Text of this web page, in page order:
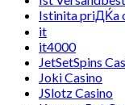
Istinita priДЌa
it
it4000
JetSetSpins
Joki Casino
JSlotz Casino